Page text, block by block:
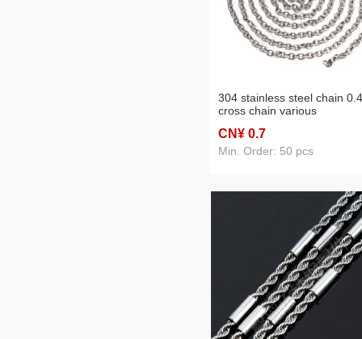
304 stainless steel chain 0.4
cross chain various
CN¥ 0.7
Min. Order: 50 pcs